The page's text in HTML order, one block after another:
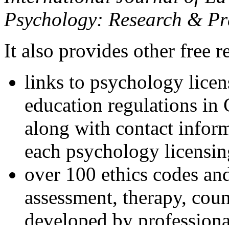
Psychology: Research &
It also provides other free
links to psychology
education regulations in
along with contact
each psychology
over 100 ethics codes
assessment, therapy,
developed by